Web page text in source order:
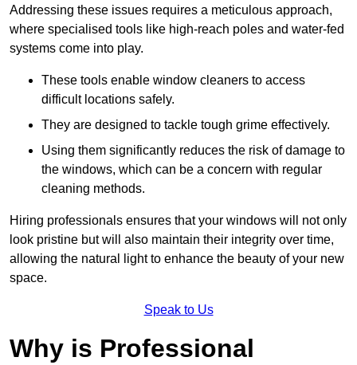
Addressing these issues requires a meticulous approach,
where specialised tools like high-reach poles and water-fed
systems come into play.
These tools enable window cleaners to access
difficult locations safely.
They are designed to tackle tough grime effectively.
Using them significantly reduces the risk of damage to
the windows, which can be a concern with regular
cleaning methods.
Hiring professionals ensures that your windows will not only
look pristine but will also maintain their integrity over time,
allowing the natural light to enhance the beauty of your new
space.
Speak to Us
Why is Professional